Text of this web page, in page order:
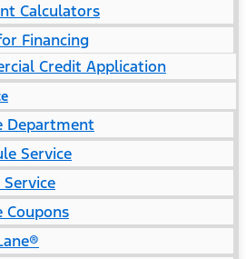
Calculators
Financing
Credit Application
Department
Service
Coupons